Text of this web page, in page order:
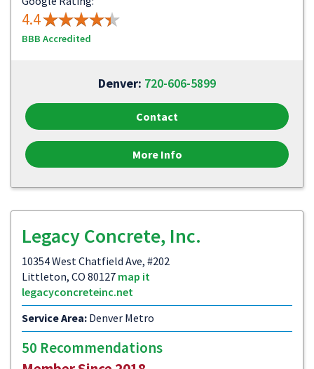
4.4
BBB Accredited
Denver: 720-606-5899
Contact
More Info
Legacy Concrete, Inc.
10354 West Chatfield Ave, #202
Littleton, CO 80127 map it
legacyconcreteinc.net
Service Area: Denver Metro
50 Recommendations